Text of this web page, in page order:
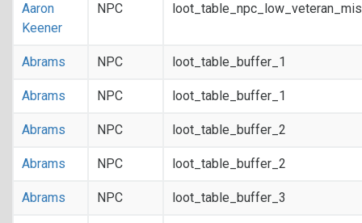
Aaron
Keener
NPC
Abrams NPC loot_table_buffer_1
Abrams NPC loot_table_buffer_1
Abrams NPC loot_table_buffer_2
Abrams NPC loot_table_buffer_2
Abrams NPC loot_table_buffer_3